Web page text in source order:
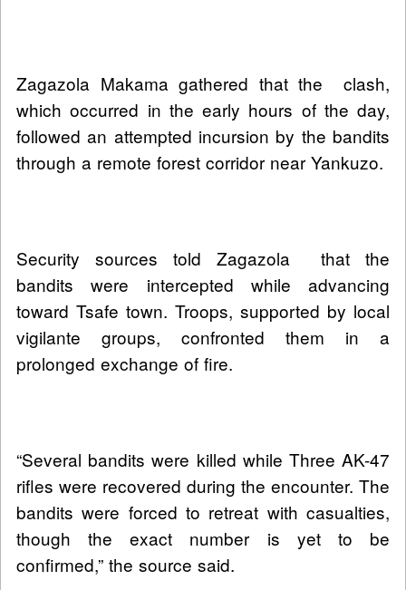
Zagazola Makama gathered that the clash,
which occurred in the early hours of the day,
followed an attempted incursion by the bandits
through a remote forest corridor near Yankuzo.
Security sources told Zagazola that the
bandits were intercepted while advancing
toward Tsafe town. Troops, supported by local
vigilante groups, confronted them in a
prolonged exchange of fire.
“Several bandits were killed while Three AK-47
rifles were recovered during the encounter. The
bandits were forced to retreat with casualties,
though the exact number is yet to be
confirmed,” the source said.